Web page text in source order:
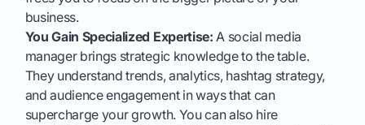
business.
You Gain Specialized Expertise: A social media
manager brings strategic knowledge to the table.
They understand trends, analytics, hashtag strategy,
and audience engagement in ways that can
supercharge your growth. You can also hire